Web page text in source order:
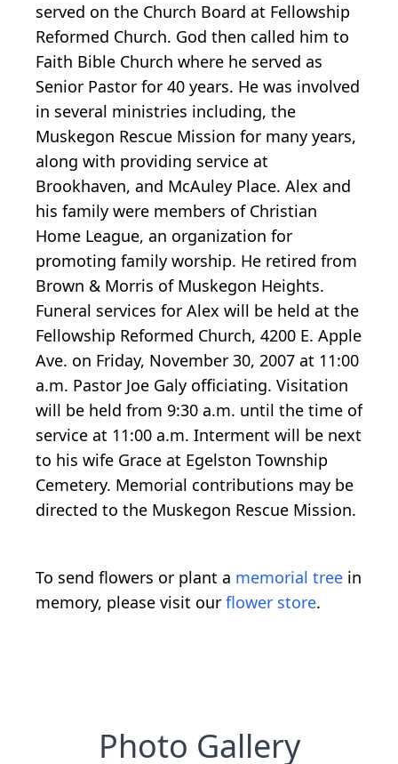
served on the Church Board at Fellowship
Reformed Church. God then called him to
Faith Bible Church where he served as
Senior Pastor for 40 years. He was involved
in several ministries including, the
Muskegon Rescue Mission for many years,
along with providing service at
Brookhaven, and McAuley Place. Alex and
his family were members of Christian
Home League, an organization for
promoting family worship. He retired from
Brown & Morris of Muskegon Heights.
Funeral services for Alex will be held at the
Fellowship Reformed Church, 4200 E. Apple
Ave. on Friday, November 30, 2007 at 11:00
a.m. Pastor Joe Galy officiating. Visitation
will be held from 9:30 a.m. until the time of
service at 11:00 a.m. Interment will be next
to his wife Grace at Egelston Township
Cemetery. Memorial contributions may be
directed to the Muskegon Rescue Mission.
To send flowers or plant a memorial tree in
memory, please visit our flower store.
Photo Gallery